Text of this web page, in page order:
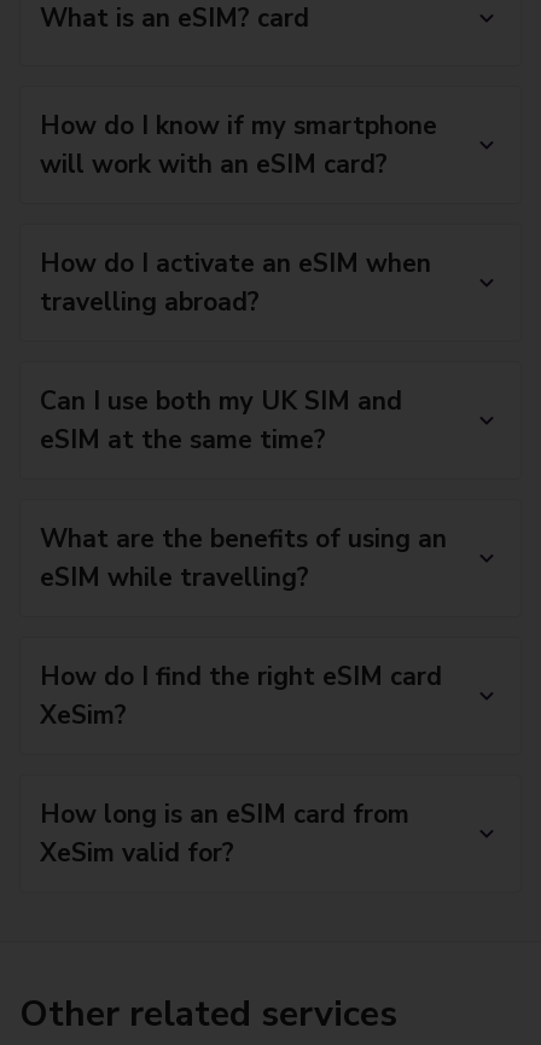
What is an eSIM? card
How do I know if my smartphone
will work with an eSIM card?
How do I activate an eSIM when
travelling abroad?
Can I use both my UK SIM and
eSIM at the same time?
What are the benefits of using an
eSIM while travelling?
How do I find the right eSIM card
XeSim?
How long is an eSIM card from
XeSim valid for?
Other related services